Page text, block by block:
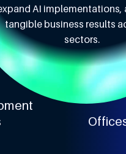
AI implementations,
tangible business results
sectors.
0+